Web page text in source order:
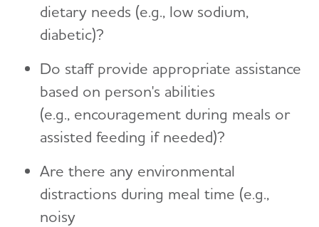
dietary needs (e.g., low sodium,
diabetic)?
Do staff provide appropriate assistance
based on person's abilities
(e.g., encouragement during meals or
assisted feeding if needed)?
Are there any environmental
distractions during meal time (e.g.,
noisy